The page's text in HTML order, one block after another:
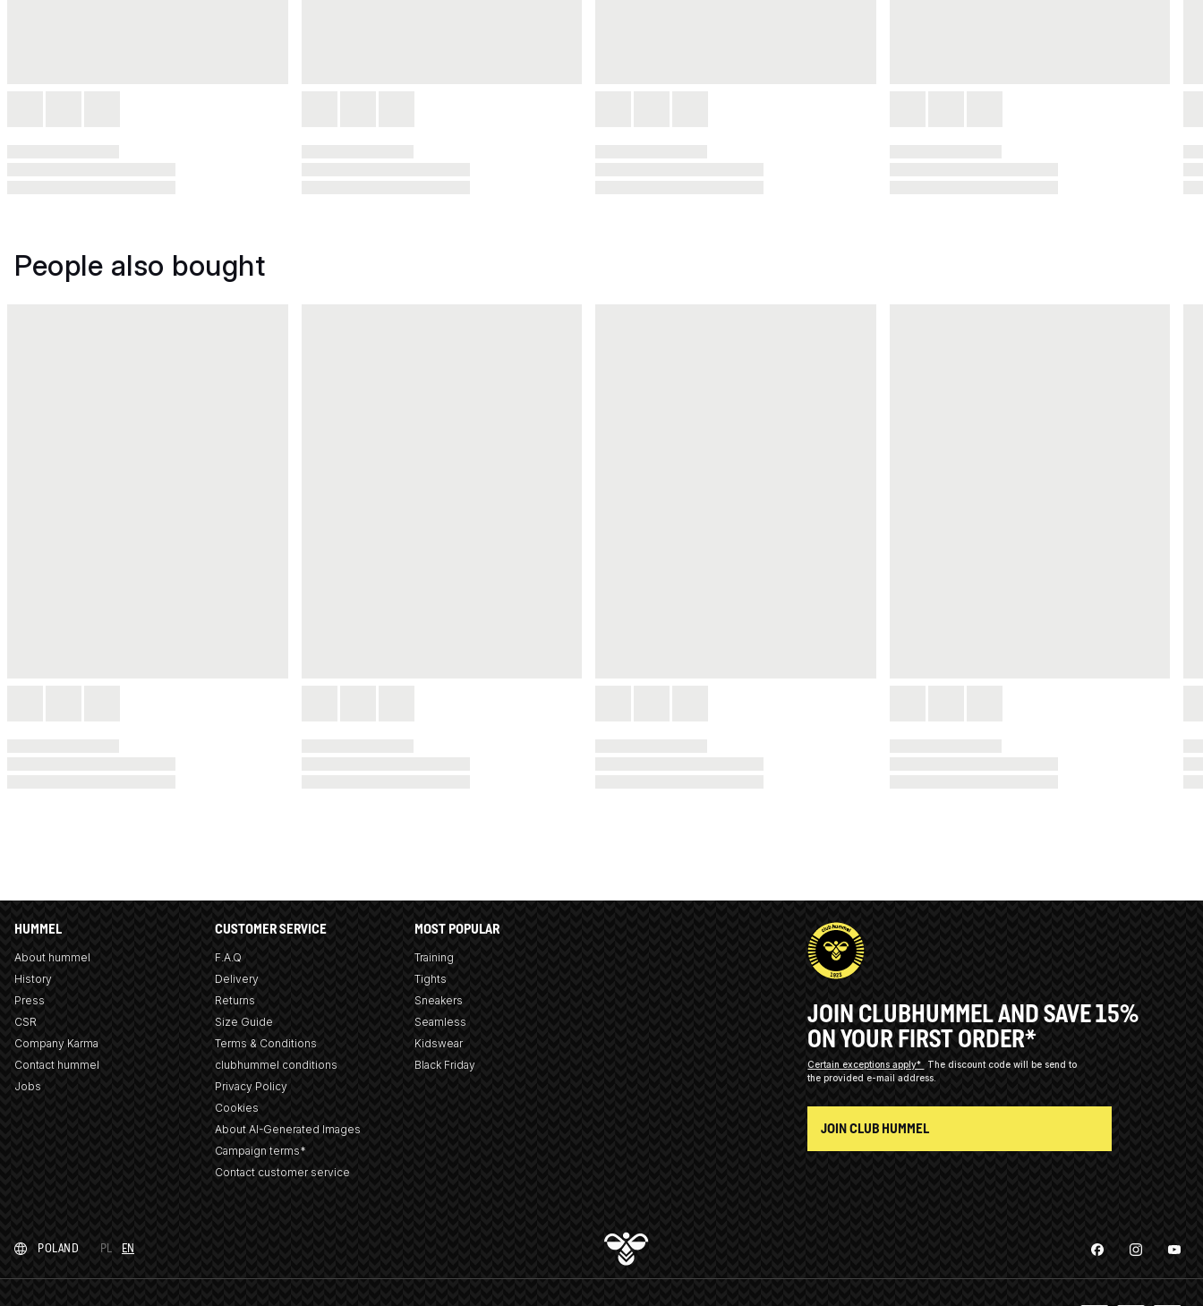
People also bought
HUMMEL
About hummel
History
Press
CSR
Company Karma
Contact hummel
Jobs
CUSTOMER SERVICE
F.A.Q
Delivery
Returns
Size Guide
Terms & Conditions
clubhummel conditions
Privacy Policy
Cookies
About AI-Generated Images
Campaign terms*
Contact customer service
MOST POPULAR
Training
Tights
Sneakers
Seamless
Kidswear
Black Friday
JOIN CLUBHUMMEL AND SAVE 15%
ON YOUR FIRST ORDER*
Certain exceptions apply*
The discount code will be send to
the provided e-mail address.
JOIN CLUB HUMMEL
POLAND PL EN